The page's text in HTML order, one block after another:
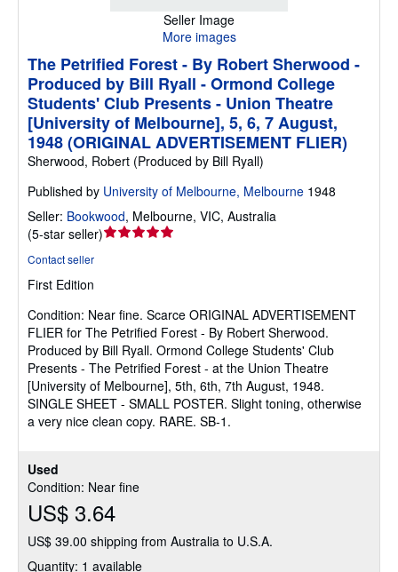
Seller Image
More images
Used
Condition: Near fine
US$ 3.64
US$ 39.00 shipping from Australia to U.S.A.
Quantity: 1 available
The Petrified Forest - By Robert Sherwood -
Produced by Bill Ryall - Ormond College
Students' Club Presents - Union Theatre
[University of Melbourne], 5, 6, 7 August,
1948 (ORIGINAL ADVERTISEMENT FLIER)
Sherwood, Robert (Produced by Bill Ryall)
Published by University of Melbourne, Melbourne 1948
Seller: Bookwood, Melbourne, VIC, Australia
(5-star seller)Seller
5
stars
Contact seller
First Edition
Condition: Near fine. Scarce ORIGINAL ADVERTISEMENT
FLIER for The Petrified Forest - By Robert Sherwood.
Produced by Bill Ryall. Ormond College Students' Club
Presents - The Petrified Forest - at the Union Theatre
[University of Melbourne], 5th, 6th, 7th August, 1948.
SINGLE SHEET - SMALL POSTER. Slight toning, otherwise
a very nice clean copy. RARE. SB-1.